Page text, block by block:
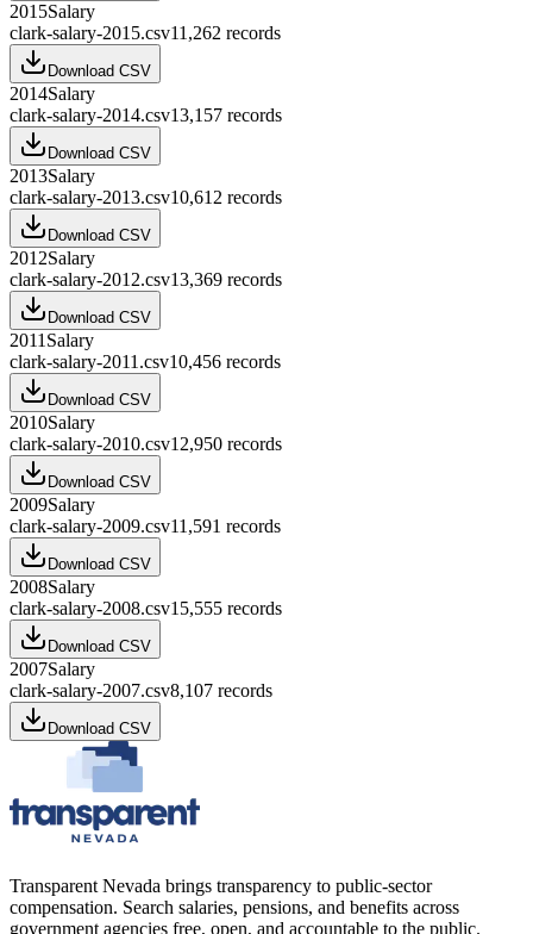
2015Salary
clark-salary-2015.csv11,262 records
Download CSV
2014Salary
clark-salary-2014.csv13,157 records
Download CSV
2013Salary
clark-salary-2013.csv10,612 records
Download CSV
2012Salary
clark-salary-2012.csv13,369 records
Download CSV
2011 Salary
clark-salary-2011.csv10,456 records
Download CSV
2010Salary
clark-salary-2010.csv12,950 records
Download CSV
2009Salary
clark-salary-2009.csv11,591 records
Download CSV
2008Salary
clark-salary-2008.csv15,555 records
Download CSV
2007Salary
clark-salary-2007.csv8,107 records
Download CSV
Transparent Nevada brings transparency to public-sector
compensation. Search salaries, pensions, and benefits across
government agencies free, open, and accountable to the public.